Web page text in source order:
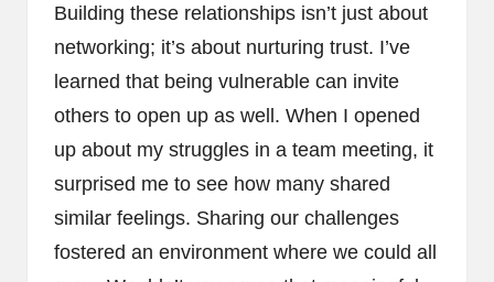
Building these relationships isn’t just about
networking; it’s about nurturing trust. I’ve
learned that being vulnerable can invite
others to open up as well. When I opened
up about my struggles in a team meeting, it
surprised me to see how many shared
similar feelings. Sharing our challenges
fostered an environment where we could all